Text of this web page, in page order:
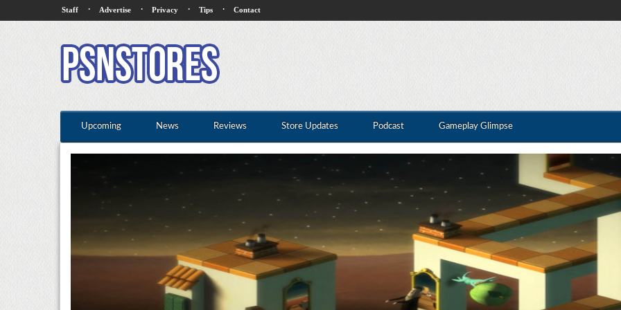
Staff · Advertise · Privacy · Tips · Contact
Upcoming News Reviews Store Updates Podcast Gameplay Glimpse